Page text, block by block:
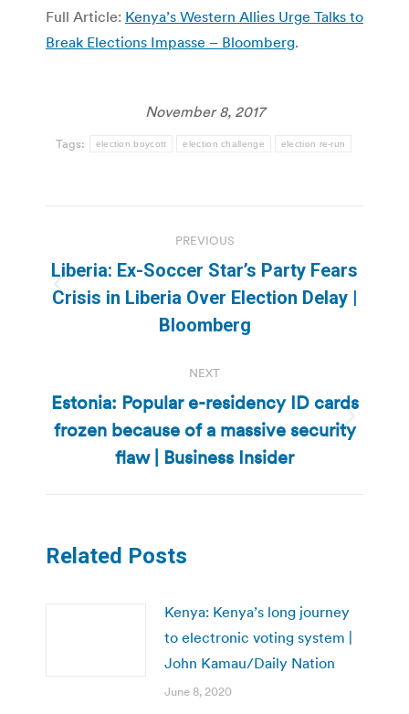
Full Article: Kenya’s Western Allies Urge Talks to
Break Elections Impasse – Bloomberg.
November 8, 2017
Tags: election boycott election challenge election re-run
navigation
PREVIOUS
Previous
post:
Liberia: Ex-Soccer Star’s Party Fears
Crisis in Liberia Over Election Delay |
Bloomberg
NEXT
Next
post:
Estonia: Popular e-residency ID cards
frozen because of a massive security
flaw | Business Insider
Related Posts
Kenya: Kenya’s long journey
to electronic voting system |
John Kamau/Daily Nation
June 8, 2020